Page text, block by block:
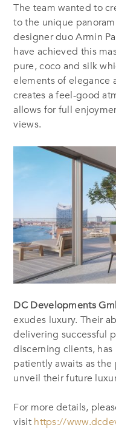
The team wanted to
to the unique
designer duo Armin
have achieved this
pure, coco and silk
elements of elegance
creates a feel-good
allows for full
views.
DC Developments
exudes luxury. Their
delivering successful
discerning clients,
patiently awaits as
unveil their future
For more details,
visit https://